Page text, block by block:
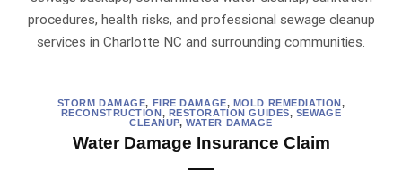
procedures, health risks, and professional sewage cleanup
services in Charlotte NC and surrounding communities.
STORM DAMAGE, FIRE DAMAGE, MOLD REMEDIATION,
RECONSTRUCTION, RESTORATION GUIDES, SEWAGE
CLEANUP,WATER DAMAGE
Water Damage Insurance Claim